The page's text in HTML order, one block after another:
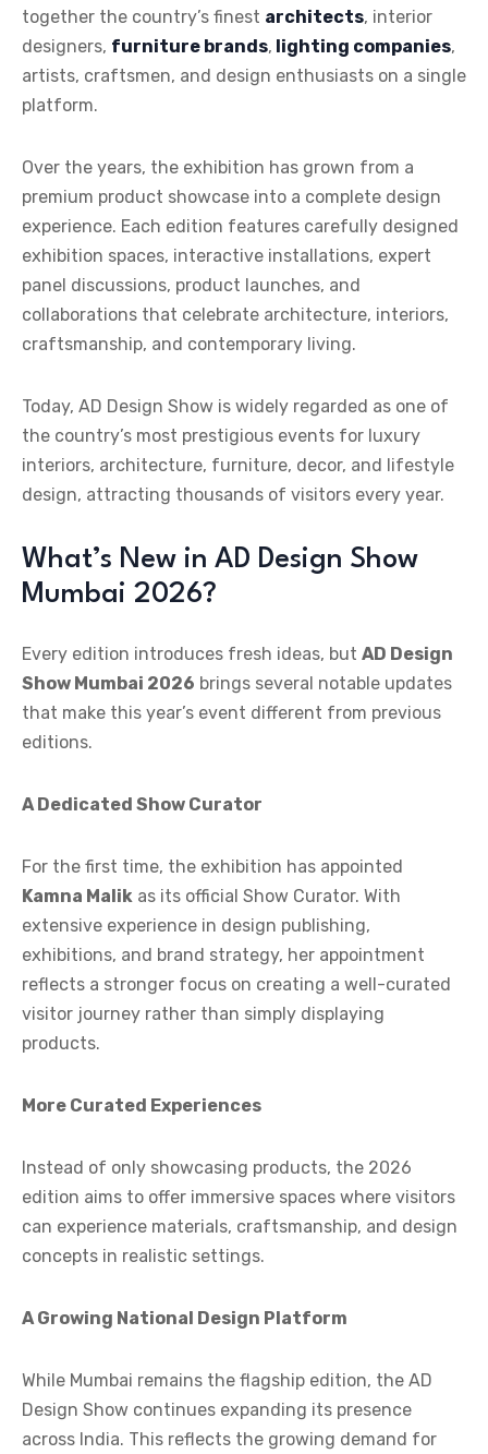
together the country’s finest architects, interior
designers, furniture brands, lighting companies,
artists, craftsmen, and design enthusiasts on a single
platform.
Over the years, the exhibition has grown from a
premium product showcase into a complete design
experience. Each edition features carefully designed
exhibition spaces, interactive installations, expert
panel discussions, product launches, and
collaborations that celebrate architecture, interiors,
craftsmanship, and contemporary living.
Today, AD Design Show is widely regarded as one of
the country’s most prestigious events for luxury
interiors, architecture, furniture, decor, and lifestyle
design, attracting thousands of visitors every year.
What’s New in AD Design Show
Mumbai 2026?
Every edition introduces fresh ideas, but AD Design
Show Mumbai 2026 brings several notable updates
that make this year’s event different from previous
editions.
A Dedicated Show Curator
For the first time, the exhibition has appointed
Kamna Malik as its official Show Curator. With
extensive experience in design publishing,
exhibitions, and brand strategy, her appointment
reflects a stronger focus on creating a well-curated
visitor journey rather than simply displaying
products.
More Curated Experiences
Instead of only showcasing products, the 2026
edition aims to offer immersive spaces where visitors
can experience materials, craftsmanship, and design
concepts in realistic settings.
A Growing National Design Platform
While Mumbai remains the flagship edition, the AD
Design Show continues expanding its presence
across India. This reflects the growing demand for